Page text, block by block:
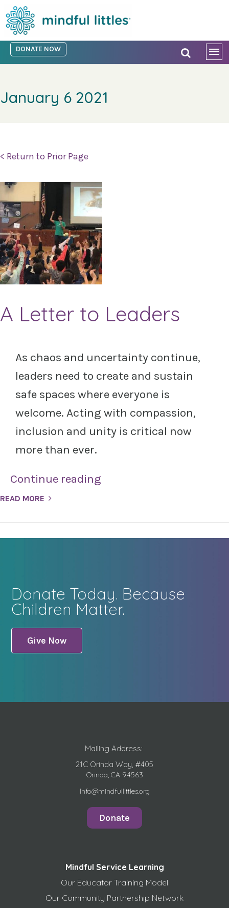
DONATE NOW
January 6 2021
< Return to Prior Page
A Letter to Leaders
As chaos and uncertainty continue,
leaders need to create and sustain
safe spaces where everyone is
welcome. Acting with compassion,
inclusion and unity is critical now
more than ever.
Continue reading
READ MORE
Donate Today. Because
Children Matter.
Give Now
Mailing Address:
21C Orinda Way, #405
Orinda, CA 94563
Info@mindfullittles.org
Donate
Mindful Service Learning
Our Educator Training Model
Our Community Partnership Network